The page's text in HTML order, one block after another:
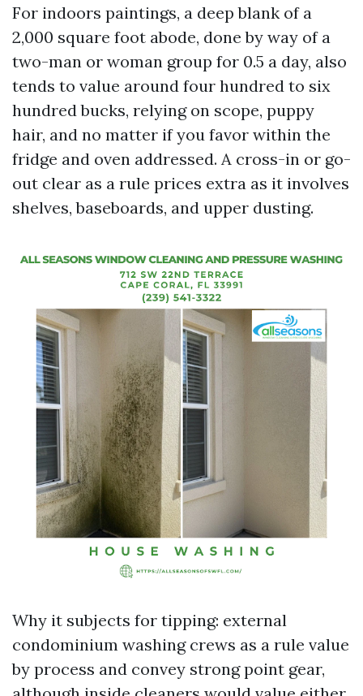
For indoors paintings, a deep blank of a
2,000 square foot abode, done by way of a
two-man or woman group for 0.5 a day, also
tends to value around four hundred to six
hundred bucks, relying on scope, puppy
hair, and no matter if you favor within the
fridge and oven addressed. A cross-in or go-
out clear as a rule prices extra as it involves
shelves, baseboards, and upper dusting.
Why it subjects for tipping: external
condominium washing crews as a rule value
by process and convey strong point gear,